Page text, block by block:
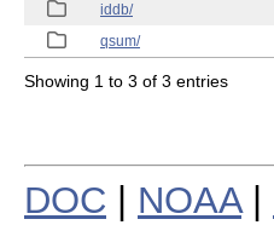
iddb/
qsum/
Showing 1 to 3 of 3 entries
DOC NOAA|